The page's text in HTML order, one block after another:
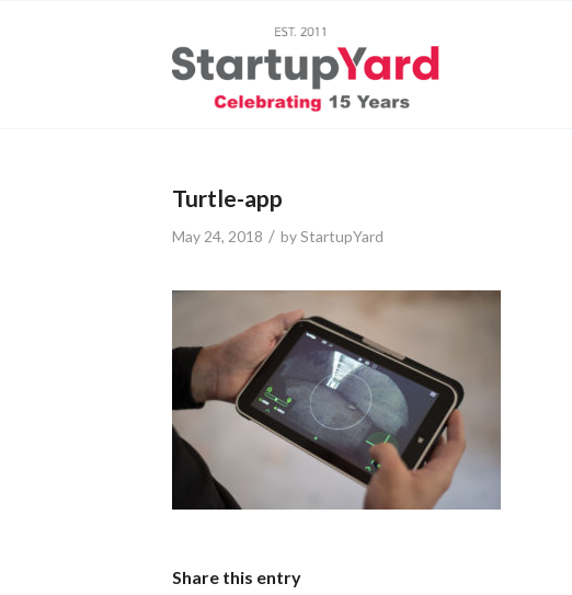
Turtle-app
May 24, 2018 / byStartupYard
Share this entry